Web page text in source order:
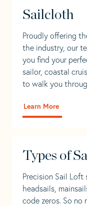
Sailcloth
Proudly offering
the industry, our
you find your
sailor, coastal
to walk you
Learn More
Types of
Precision Sail Loft
headsails,
code zeros. So no